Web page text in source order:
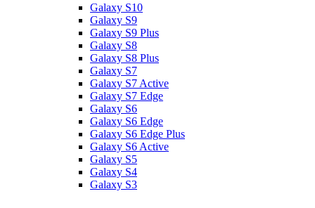
Galaxy S10
Galaxy S9
Galaxy S9 Plus
Galaxy S8
Galaxy S8 Plus
Galaxy S7
Galaxy S7 Active
Galaxy S7 Edge
Galaxy S6
Galaxy S6 Edge
Galaxy S6 Edge Plus
Galaxy S6 Active
Galaxy S5
Galaxy S4
Galaxy S3